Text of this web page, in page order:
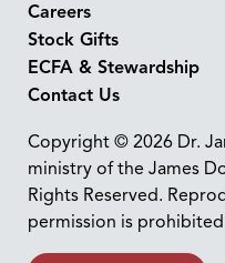
Careers
Stock Gifts
ECFA & Stewardship
Contact Us
Copyright © 2026 Dr.
ministry of the James
Rights Reserved.
permission is